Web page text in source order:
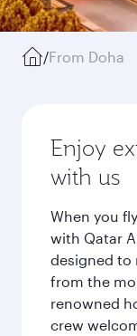
/From Doha
Enjoy
with us
When you
with Qatar
designed to
from the
renowned
crew